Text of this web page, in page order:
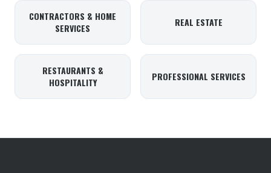
CONTRACTORS & HOME
SERVICES
REAL ESTATE
RESTAURANTS &
HOSPITALITY
PROFESSIONAL SERVICES